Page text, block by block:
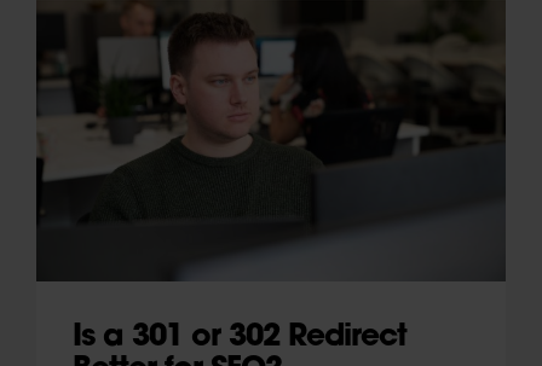
Is a 301 or 302 Redirect